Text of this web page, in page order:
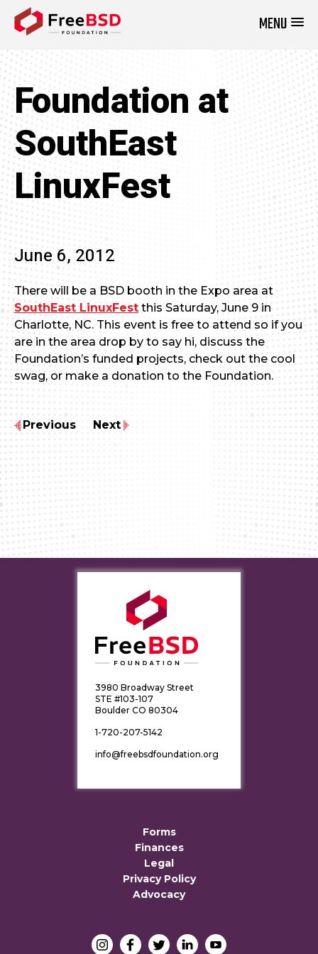
MENU
Foundation at
SouthEast
LinuxFest
June 6, 2012
There will be a BSD booth in the Expo area at
SouthEast LinuxFest this Saturday, June 9 in
Charlotte, NC. This event is free to attend so if you
are in the area drop by to say hi, discuss the
Foundation’s funded projects, check out the cool
swag, or make a donation to the Foundation.
Previous Next
3980 Broadway Street
STE #103-107
Boulder CO 80304
1-720-207-5142
info@freebsdfoundation.org
Forms
Finances
Legal
Privacy Policy
Advocacy